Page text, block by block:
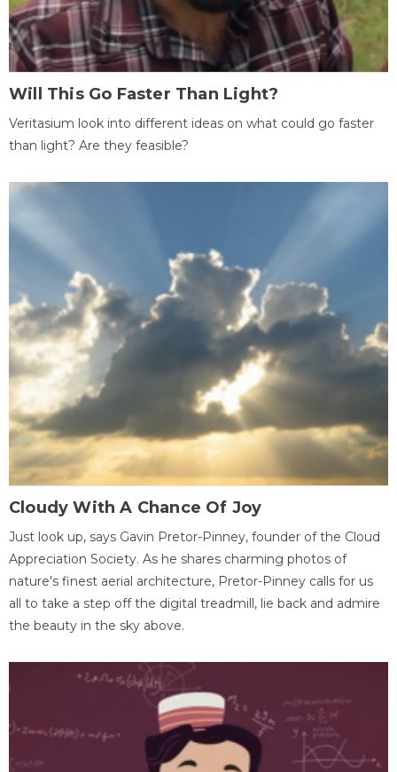
Will This Go Faster Than Light?
Veritasium look into different ideas on what could go faster
than light? Are they feasible?
Cloudy With A Chance Of Joy
Just look up, says Gavin Pretor-Pinney, founder of the Cloud
Appreciation Society. As he shares charming photos of
nature's finest aerial architecture, Pretor-Pinney calls for us
all to take a step off the digital treadmill, lie back and admire
the beauty in the sky above.